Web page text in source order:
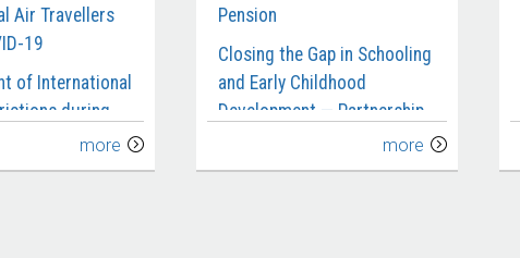
Air Travellers
19
of International
during
of the Civil
more
Pension
Closing the Gap in Schooling
and Early Childhood
Development — Partnership
Department of Social
more